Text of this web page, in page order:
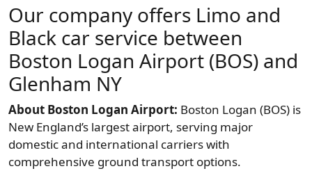
Our company offers Limo and
Black car service between
Boston Logan Airport (BOS) and
Glenham NY
About Boston Logan Airport: Boston Logan (BOS) is
New England’s largest airport, serving major
domestic and international carriers with
comprehensive ground transport options.